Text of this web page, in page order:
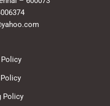
Policy
Policy